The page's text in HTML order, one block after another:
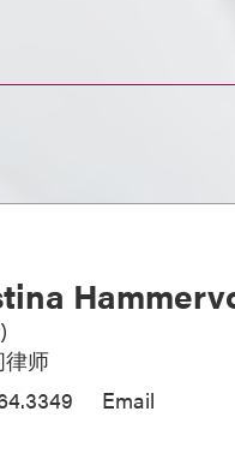
)
律师
Email